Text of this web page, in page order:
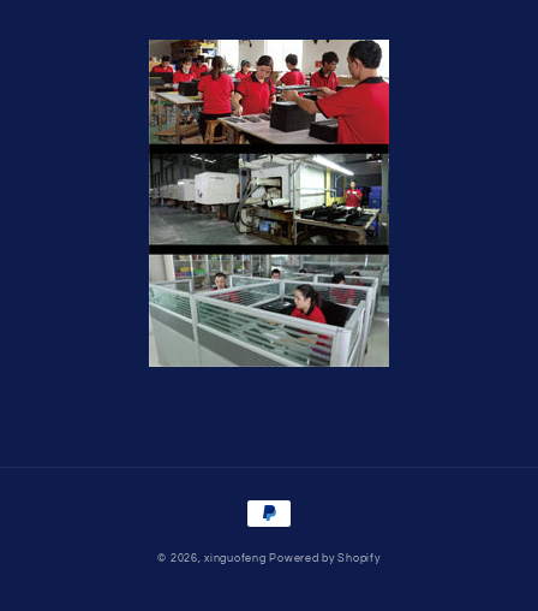
Payment
© 2026,xinguofeng Powered by Shopify